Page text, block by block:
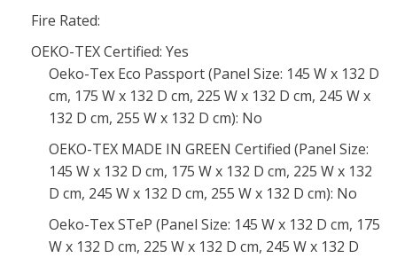
Fire Rated:
OEKO-TEX Certified: Yes
Oeko-Tex Eco Passport (Panel Size: 145 W x 132 D
cm, 175 W x 132 D cm, 225 W x 132 D cm, 245 W x
132 D cm, 255 W x 132 D cm): No
OEKO-TEX MADE IN GREEN Certified (Panel Size:
145 W x 132 D cm, 175 W x 132 D cm, 225 W x 132
D cm, 245 W x 132 D cm, 255 W x 132 D cm): No
Oeko-Tex STeP (Panel Size: 145 W x 132 D cm, 175
W x 132 D cm, 225 W x 132 D cm, 245 W x 132 D